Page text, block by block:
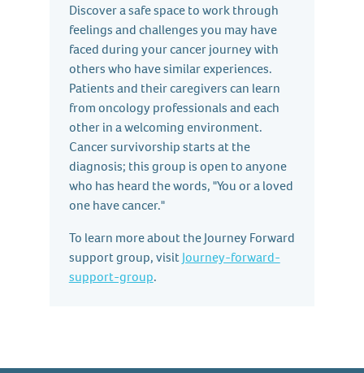
Discover a safe space to work through
feelings and challenges you may have
faced during your cancer journey with
others who have similar experiences.
Patients and their caregivers can learn
from oncology professionals and each
other in a welcoming environment.
Cancer survivorship starts at the
diagnosis; this group is open to anyone
who has heard the words, "You or a loved
one have cancer."
To learn more about the Journey Forward
support group, visit Journey-forward-
support-group.